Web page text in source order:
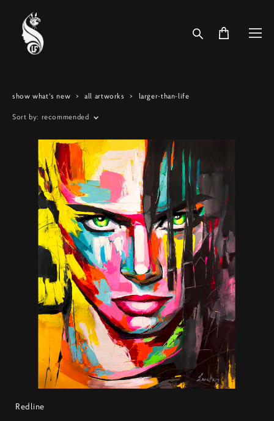
show what's new > all artworks > larger-than-life
Sort by: recommended
Redline